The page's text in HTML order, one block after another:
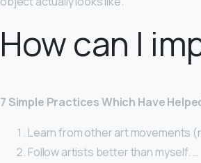
How can I
7 Simple Practices Which Have
Learn from other art movements
Follow artists better than myself. …